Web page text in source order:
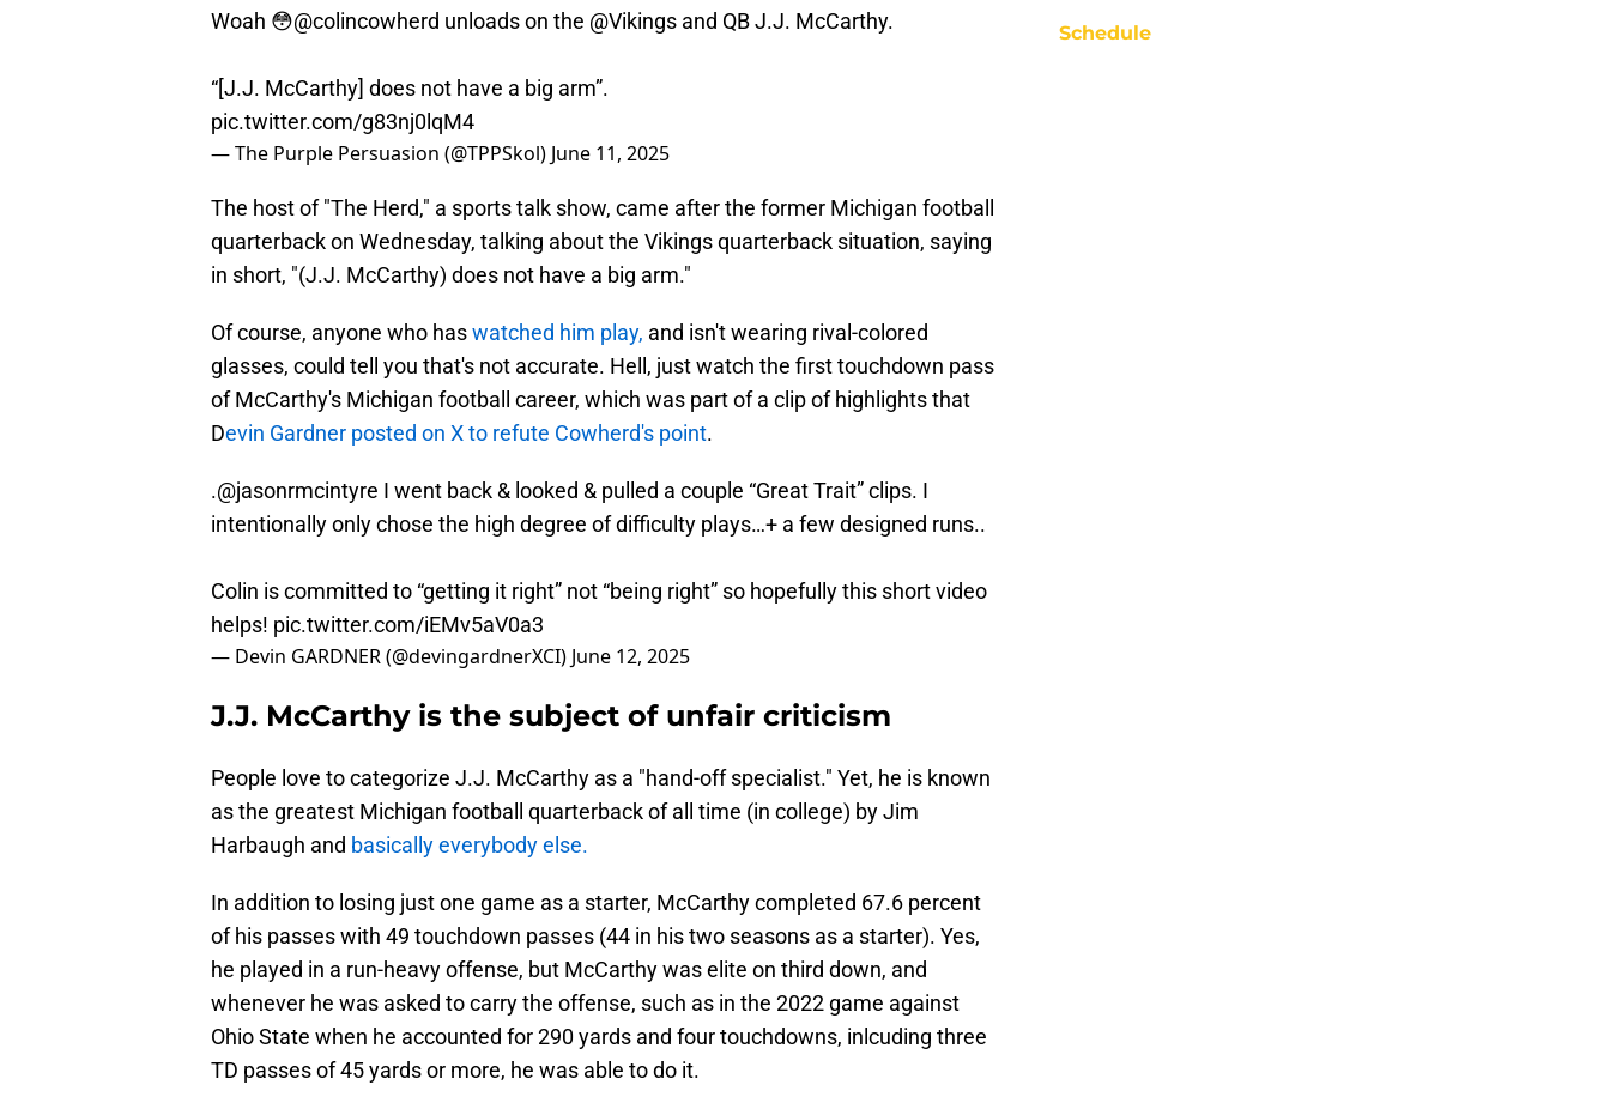
Woah 😳@colincowherd unloads on the @Vikings and QB J.J. McCarthy.
“[J.J. McCarthy] does not have a big arm”.
pic.twitter.com/g83nj0lqM4
— The Purple Persuasion (@TPPSkol) June 11, 2025
The host of "The Herd," a sports talk show, came after the former Michigan football
quarterback on Wednesday, talking about the Vikings quarterback situation, saying
in short, "(J.J. McCarthy) does not have a big arm."
Of course, anyone who haswatched him play, and isn't wearing rival-colored
glasses, could tell you that's not accurate. Hell, just watch the first touchdown pass
of McCarthy's Michigan football career, which was part of a clip of highlights that
Devin Gardner posted on X to refute Cowherd's point.
.@jasonrmcintyre I went back & looked & pulled a couple “Great Trait” clips. I
intentionally only chose the high degree of difficulty plays…+ a few designed runs..
Colin is committed to “getting it right” not “being right” so hopefully this short video
helps! pic.twitter.com/iEMv5aV0a3
— Devin GARDNER (@devingardnerXCI) June 12, 2025
J.J. McCarthy is the subject of unfair criticism
People love to categorize J.J. McCarthy as a "hand-off specialist." Yet, he is known
as the greatest Michigan football quarterback of all time (in college) by Jim
Harbaugh and basically everybody else.
In addition to losing just one game as a starter, McCarthy completed 67.6 percent
of his passes with 49 touchdown passes (44 in his two seasons as a starter). Yes,
he played in a run-heavy offense, but McCarthy was elite on third down, and
whenever he was asked to carry the offense, such as in the 2022 game against
Ohio State when he accounted for 290 yards and four touchdowns, inlcuding three
TD passes of 45 yards or more, he was able to do it.
Schedule